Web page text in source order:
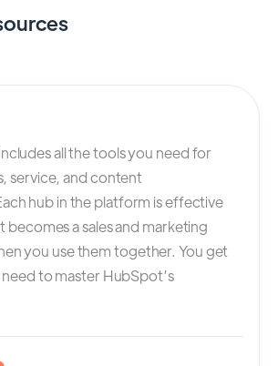
all the tools you need for
service, and content
hub in the platform is effective
becomes a sales and marketing
you use them together. You get
to master HubSpot’s